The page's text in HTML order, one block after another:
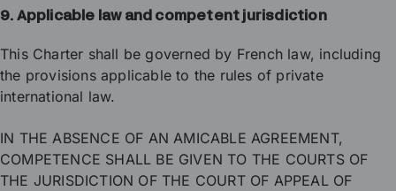
9. Applicable law and competent jurisdiction
This Charter shall be governed by French law, including
the provisions applicable to the rules of private
international law.
IN THE ABSENCE OF AN AMICABLE AGREEMENT,
COMPETENCE SHALL BE GIVEN TO THE COURTS OF
THE JURISDICTION OF THE COURT OF APPEAL OF